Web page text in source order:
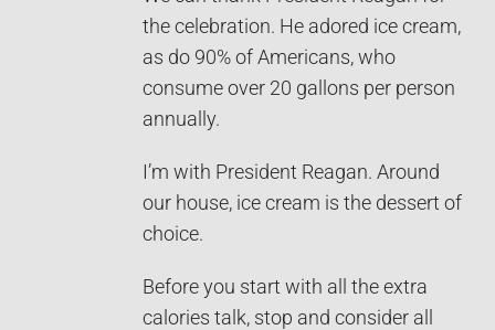
the celebration. He adored ice cream,
as do 90% of Americans, who
consume over 20 gallons per person
annually.
I’m with President Reagan. Around
our house, ice cream is the dessert of
choice.
Before you start with all the extra
calories talk, stop and consider all